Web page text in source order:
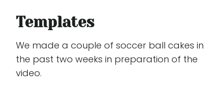
Templates
We made a couple of soccer ball cakes in
the past two weeks in preparation of the
video.